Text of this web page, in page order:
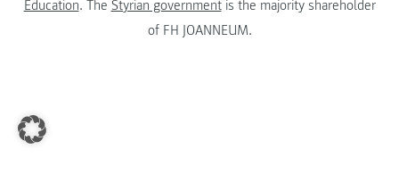
Education. The Styrian governmentis the majority shareholder
of FH JOANNEUM.